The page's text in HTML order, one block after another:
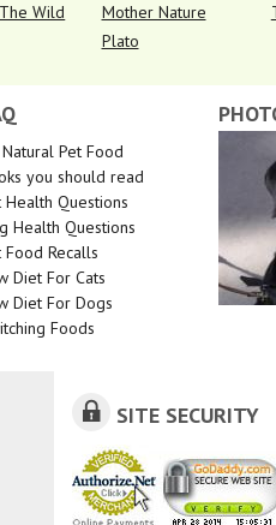
Wild
Mother Nature
Plato
Pet Food
you should read
Health Questions
Health Questions
Food Recalls
Diet For Cats
Diet For Dogs
Foods
SITE SECURITY